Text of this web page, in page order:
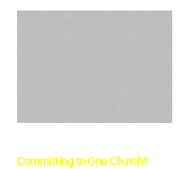
Committing to One Church?